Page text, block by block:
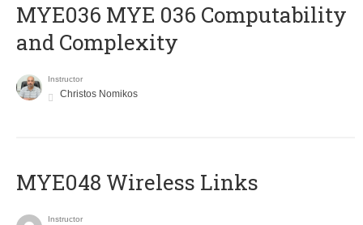
ΜΥΕ036 MYE 036 Computability
and Complexity
Instructor
Christos Nomikos
MYE048 Wireless Links
Instructor